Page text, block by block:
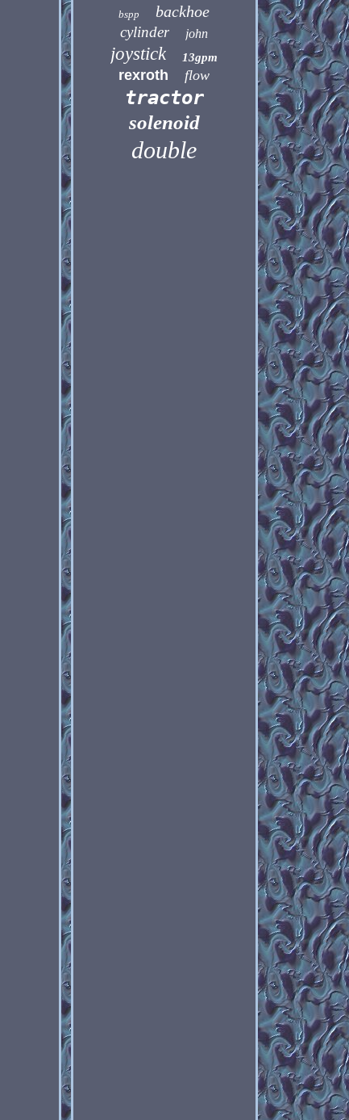
bspp backhoe
cylinder john
joystick 13gpm
rexroth flow
tractor
solenoid
double